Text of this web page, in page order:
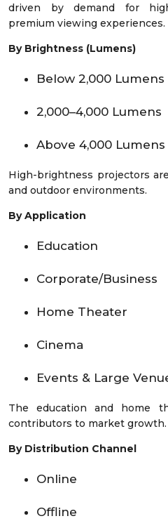
driven by demand for
premium viewing experiences.
By Brightness (Lumens)
Below 2,000 Lumens
2,000–4,000 Lumens
Above 4,000 Lumens
High-brightness projectors
and outdoor environments.
By Application
Education
Corporate/Business
Home Theater
Cinema
Events & Large
The education and home
contributors to market growth.
By Distribution Channel
Online
Offline